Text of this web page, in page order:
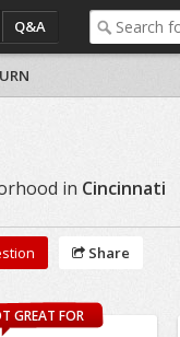
Q&A
in Cincinnati
Share
GREAT FOR